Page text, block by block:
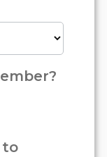
to